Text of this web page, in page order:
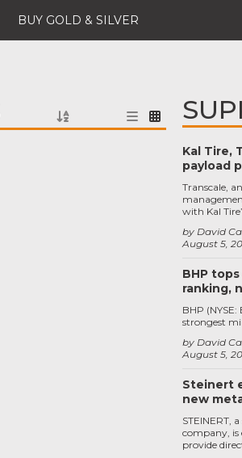
BUY GOLD & SILVER
Kal Tire,
payload
August 5,
by David
Transcale,
with Kal
BHP
ranking,
August 5,
by David
BHP
strongest
Steinert
new
STEINERT,
company,
provide